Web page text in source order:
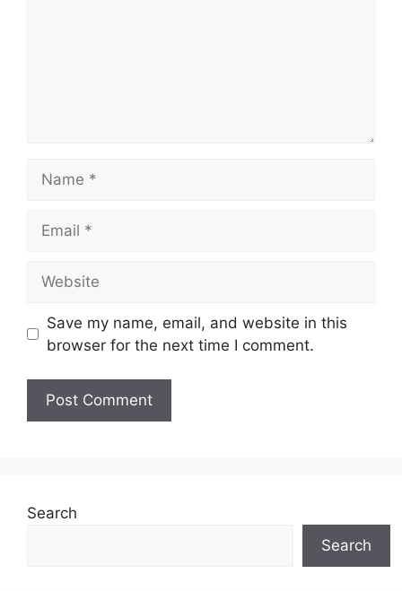
Save my name, email, and website in this
browser for the next time I comment.
Search
Search